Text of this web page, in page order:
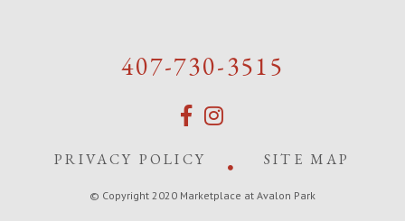
407-730-3515
PRIVACY POLICY SITE MAP
© Copyright 2020 Marketplace at Avalon Park